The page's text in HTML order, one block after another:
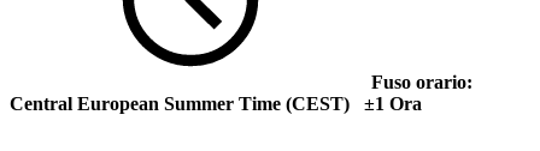
Fuso orario:
Central European Summer Time (CEST) ±1 Ora